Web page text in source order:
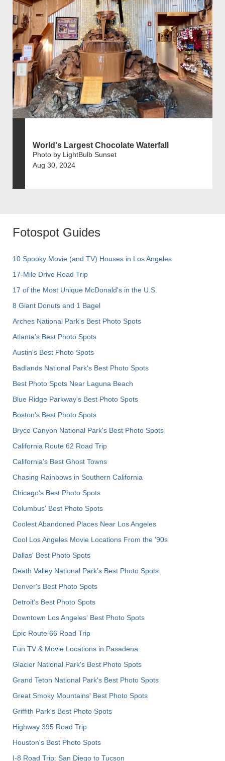
World's Largest Chocolate Waterfall
Photo by LightBulb Sunset
Aug 30, 2024
Fotospot Guides
10 Spooky Movie (and TV) Houses in Los Angeles
17-Mile Drive Road Trip
17 of the Most Unique McDonald's in the U.S.
8 Giant Donuts and 1 Bagel
Arches National Park's Best Photo Spots
Atlanta's Best Photo Spots
Austin's Best Photo Spots
Badlands National Park's Best Photo Spots
Best Photo Spots Near Laguna Beach
Blue Ridge Parkway's Best Photo Spots
Boston's Best Photo Spots
Bryce Canyon National Park's Best Photo Spots
California Route 62 Road Trip
California's Best Ghost Towns
Chasing Rainbows in Southern California
Chicago's Best Photo Spots
Columbus' Best Photo Spots
Coolest Abandoned Places Near Los Angeles
Cool Los Angeles Movie Locations From the '90s
Dallas' Best Photo Spots
Death Valley National Park's Best Photo Spots
Denver's Best Photo Spots
Detroit's Best Photo Spots
Downtown Los Angeles' Best Photo Spots
Epic Route 66 Road Trip
Fun TV & Movie Locations in Pasadena
Glacier National Park's Best Photo Spots
Grand Teton National Park's Best Photo Spots
Great Smoky Mountains' Best Photo Spots
Griffith Park's Best Photo Spots
Highway 395 Road Trip
Houston's Best Photo Spots
I-8 Road Trip: San Diego to Tucson